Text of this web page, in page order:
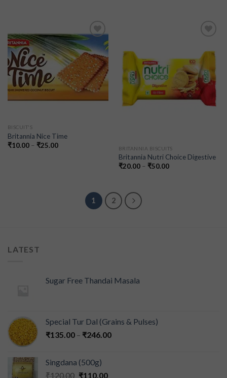
wishlist
BISCUIT'S
Britannia Nice Time
₹10.00– ₹25.00
wishlist
BRITANNIA BISCUITS
Britannia Nutri Choice Digestive
₹20.00– ₹50.00
1 2
LATEST
Sugar Free Thandai Masala
Special Tur Dal (Grains & Pulses)
₹135.00 – ₹246.00
Singdana (500g)
₹120.00 ₹110.00